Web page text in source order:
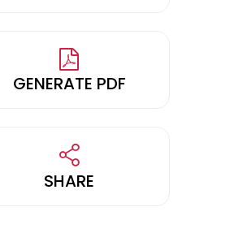
GENERATE PDF
SHARE